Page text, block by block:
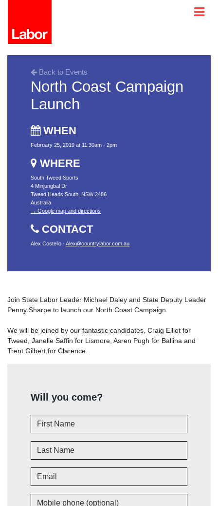
Back to Events
North Coast Campaign
Launch
WHEN
February 25, 2019 at 11:30am - 2pm
WHERE
South Tweed Sports
4 Minjungbal Dr
Tweed Heads South, NSW 2486
Australia
→ Google map and directions
CONTACT
Alex Costello · Alex@countrylabor.com.au
Join State Labor Leader Michael Daley and State Deputy Leader
Penny Sharpe to launch our North Coast Campaign.
We will be joined by our fantastic candidates, Craig Elliot for
Tweed, Janelle Saffin for Lismore, Asren Pugh for Ballina and
Trent Gilbert for Clarence.
Will you come?
First Name
Last Name
Email
Mobile phone (optional)